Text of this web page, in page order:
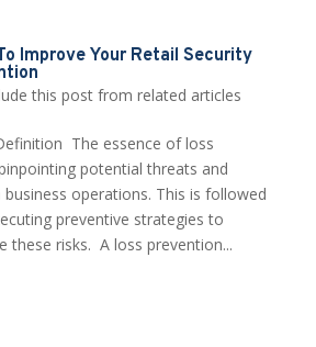
Improve Your Retail Security
this post from related articles
The essence of loss
potential threats and
operations. This is followed
preventive strategies to
these risks. A loss prevention...